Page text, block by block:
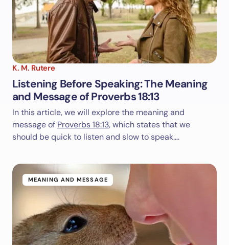
K. M. Rutere
Listening Before Speaking: The Meaning
and Message of Proverbs 18:13
In this article, we will explore the meaning and
message of Proverbs 18:13, which states that we
should be quick to listen and slow to speak.…
MEANING AND MESSAGE